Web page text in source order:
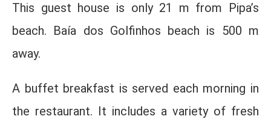
This guest house is only 21 m from Pipa’s
beach. Baía dos Golfinhos beach is 500 m
away.
A buffet breakfast is served each morning in
the restaurant. It includes a variety of fresh